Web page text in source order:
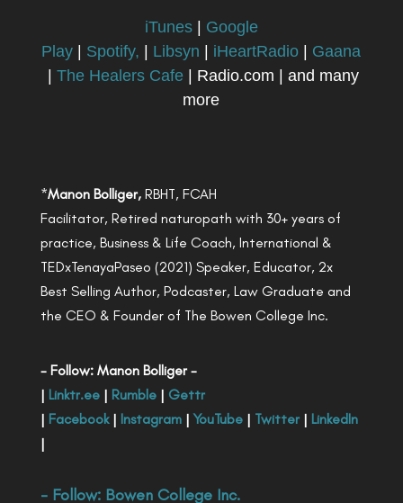
iTunes| Google
Play
Spotify, Libsyn iHeartRadio
Gaana
|The Healers Cafe | Radio.com | and many
more
*Manon Bolliger,RBHT, FCAH
Facilitator, Retired naturopath with 30+ years of
practice, Business & Life Coach, International &
TEDxTenayaPaseo (2021) Speaker, Educator, 2x
Best Selling Author, Podcaster, Law Graduate and
the CEO & Founder of The Bowen College Inc.
- Follow: Manon Bolliger -
| Linktr.ee| Rumble| Gettr
| Facebook| Instagram| YouTube| Twitter| LinkedIn
|
- Follow: Bowen College Inc.